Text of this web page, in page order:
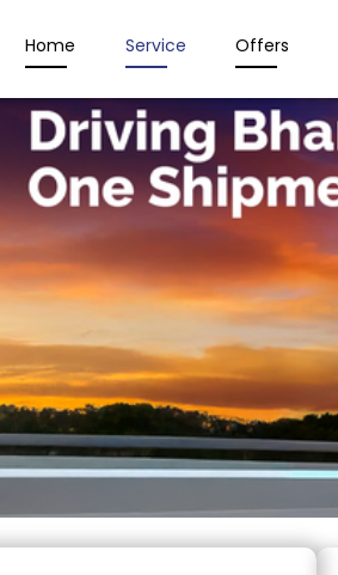
Home Service Offers